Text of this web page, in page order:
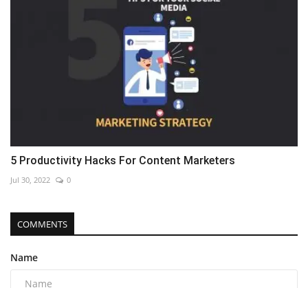
5 Productivity Hacks For Content Marketers
Jul 30, 2022 0
COMMENTS
Name